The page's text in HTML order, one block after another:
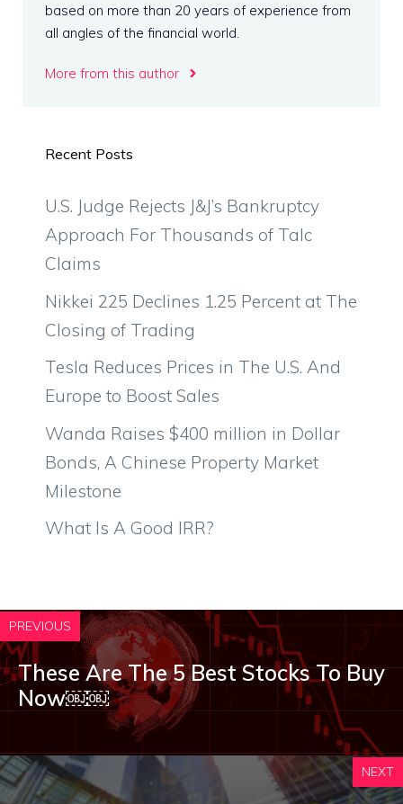
based on more than 20 years of experience from
all angles of the financial world.
More from this author
Recent Posts
U.S. Judge Rejects J&J’s Bankruptcy
Approach For Thousands of Talc
Claims
Nikkei 225 Declines 1.25 Percent at The
Closing of Trading
Tesla Reduces Prices in The U.S. And
Europe to Boost Sales
Wanda Raises $400 million in Dollar
Bonds, A Chinese Property Market
Milestone
What Is A Good IRR?
PREVIOUS
These Are The 5 Best Stocks To Buy
Now￼￼
NEXT